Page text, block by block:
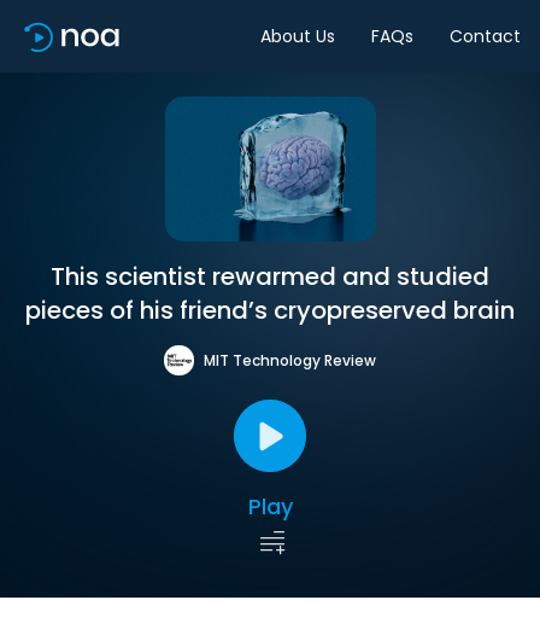
About Us FAQs Contact
This scientist rewarmed and studied
pieces of his friend’s cryopreserved brain
MIT Technology Review
Play